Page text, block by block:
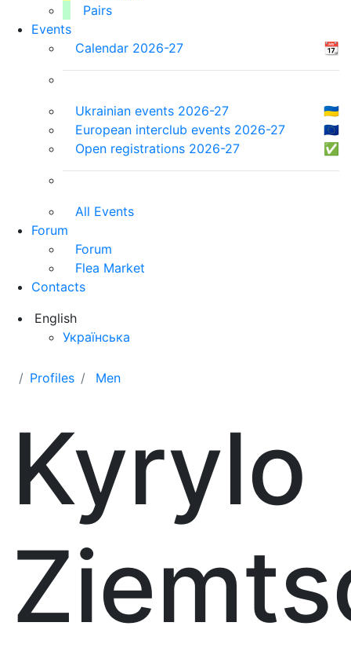
Pairs
Events
Calendar 2026-27
📆
Ukrainian events 2026-27
🇺🇦
European interclub events 2026-27
🇪🇺
Open registrations 2026-27
✅
All Events
Forum
Forum
Flea Market
Contacts
English
Українська
Profiles Men
Kyrylo